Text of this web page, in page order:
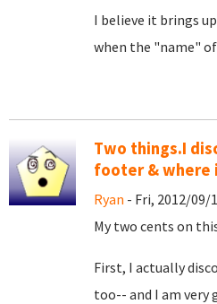
I believe it brings
when the "name"
Two things.I
footer & where
Ryan - Fri, 2012/09/
My two cents on
First, I actually
too-- and I am very